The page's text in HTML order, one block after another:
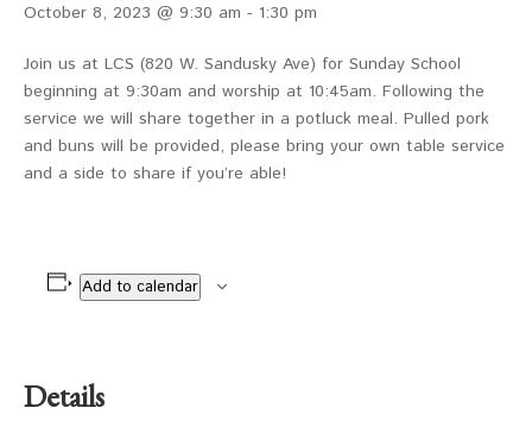
October 8, 2023 @ 9:30 am - 1:30 pm
Join us at LCS (820 W. Sandusky Ave) for Sunday School
beginning at 9:30am and worship at 10:45am. Following the
service we will share together in a potluck meal. Pulled pork
and buns will be provided, please bring your own table service
and a side to share if you’re able!
Add to calendar
Details